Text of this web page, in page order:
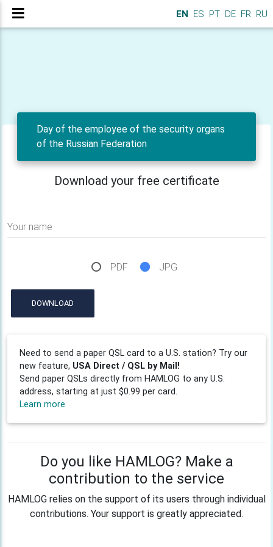
EN ES PT DE FR RU
Day of the employee of the security organs
of the Russian Federation
Download your free certificate
Your name
PDF JPG
DOWNLOAD
Need to send a paper QSL card to a U.S. station? Try our
new feature, USA Direct / QSL by Mail!
Send paper QSLs directly from HAMLOG to any U.S.
address, starting at just $0.99 per card.
Learn more
Do you like HAMLOG? Make a
contribution to the service
HAMLOG relies on the support of its users through individual
contributions. Your support is greatly appreciated.